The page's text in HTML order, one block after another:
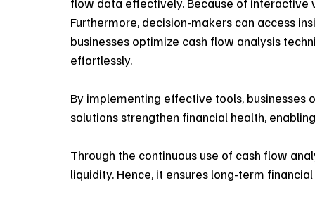
Furthermore, decision-makers can access
businesses optimize cash flow analysis
effortlessly.
By implementing effective tools,
solutions strengthen financial health,
Through the continuous use of cash flow
liquidity. Hence, it ensures long-term financial